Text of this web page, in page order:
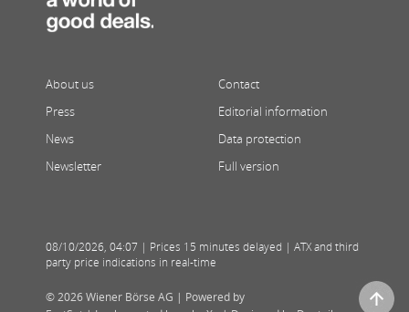
About us
Press
News
Newsletter
Contact
Editorial information
Data protection
Full version
08/10/2026, 04:07 | Prices 15 minutes delayed | ATX and third
party price indications in real-time
© 2026 Wiener Börse AG | Powered by